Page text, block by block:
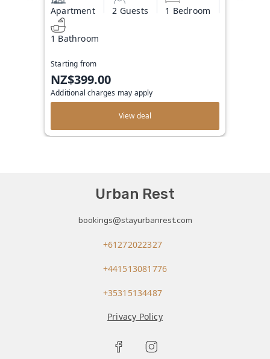
Apartment 2 Guests 1 Bedroom
1 Bathroom
Starting from
NZ$399.00
Additional charges may apply
View deal
Urban Rest
bookings@stayurbanrest.com
+61272022327
+441513081776
+35315134487
Privacy Policy